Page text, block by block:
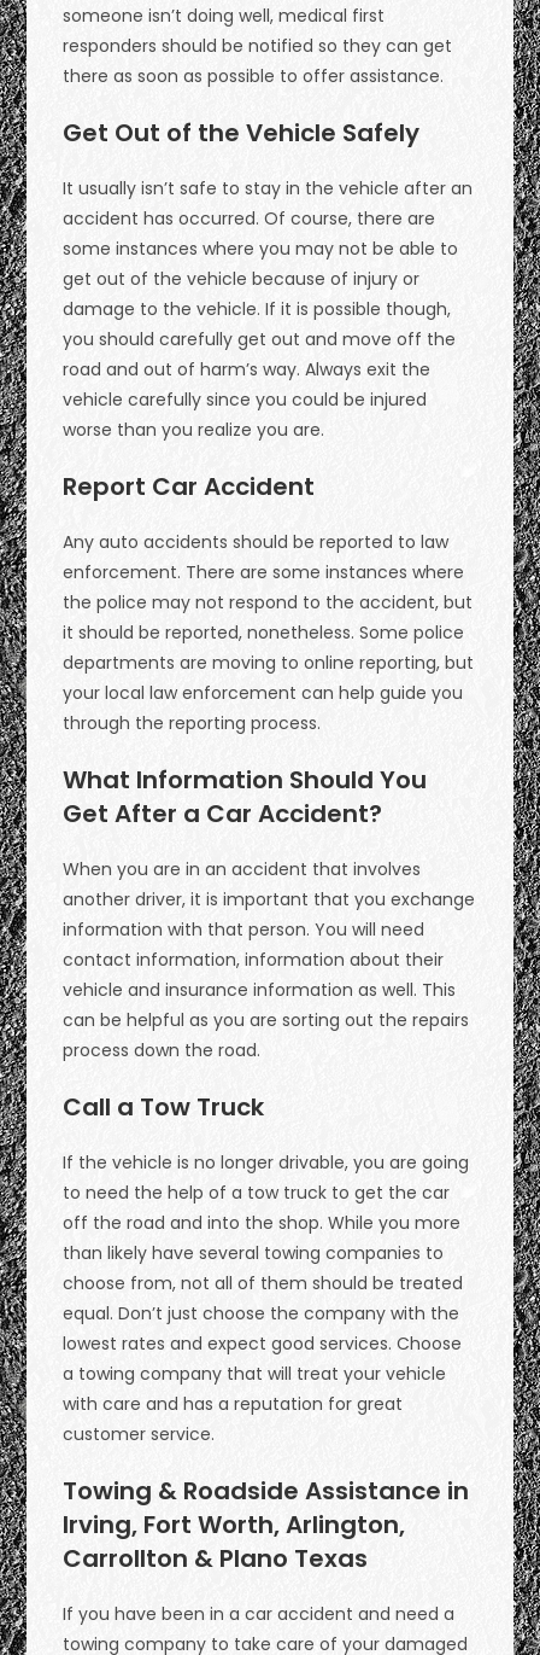
someone isn’t doing well, medical first
responders should be notified so they can get
there as soon as possible to offer assistance.
Get Out of the Vehicle Safely
It usually isn’t safe to stay in the vehicle after an
accident has occurred. Of course, there are
some instances where you may not be able to
get out of the vehicle because of injury or
damage to the vehicle. If it is possible though,
you should carefully get out and move off the
road and out of harm’s way. Always exit the
vehicle carefully since you could be injured
worse than you realize you are.
Report Car Accident
Any auto accidents should be reported to law
enforcement. There are some instances where
the police may not respond to the accident, but
it should be reported, nonetheless. Some police
departments are moving to online reporting, but
your local law enforcement can help guide you
through the reporting process.
What Information Should You
Get After a Car Accident?
When you are in an accident that involves
another driver, it is important that you exchange
information with that person. You will need
contact information, information about their
vehicle and insurance information as well. This
can be helpful as you are sorting out the repairs
process down the road.
Call a Tow Truck
If the vehicle is no longer drivable, you are going
to need the help of a tow truck to get the car
off the road and into the shop. While you more
than likely have several towing companies to
choose from, not all of them should be treated
equal. Don’t just choose the company with the
lowest rates and expect good services. Choose
a towing company that will treat your vehicle
with care and has a reputation for great
customer service.
Towing & Roadside Assistance in
Irving, Fort Worth, Arlington,
Carrollton & Plano Texas
If you have been in a car accident and need a
towing company to take care of your damaged